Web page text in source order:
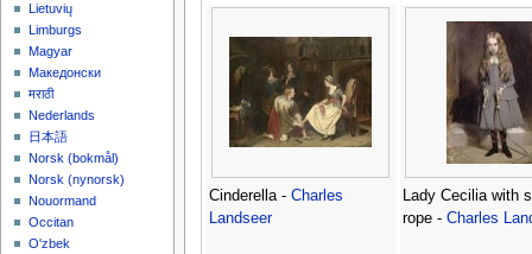
Cinderella - Charles
Landseer
Lady Cecilia with
rope - Charles
Lietuvių
Limburgs
Magyar
Македонски
मराठी
Nederlands
日本語
‪Norsk (bokmål)‬
‪Norsk (nynorsk)‬
Nouormand
Occitan
O'zbek